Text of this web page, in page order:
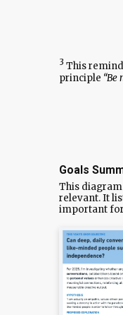
This
principle “Be
Goals
This
relevant. It
important for